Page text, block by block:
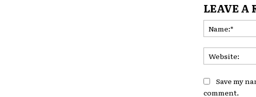
LEAVE A
Save my
comment.